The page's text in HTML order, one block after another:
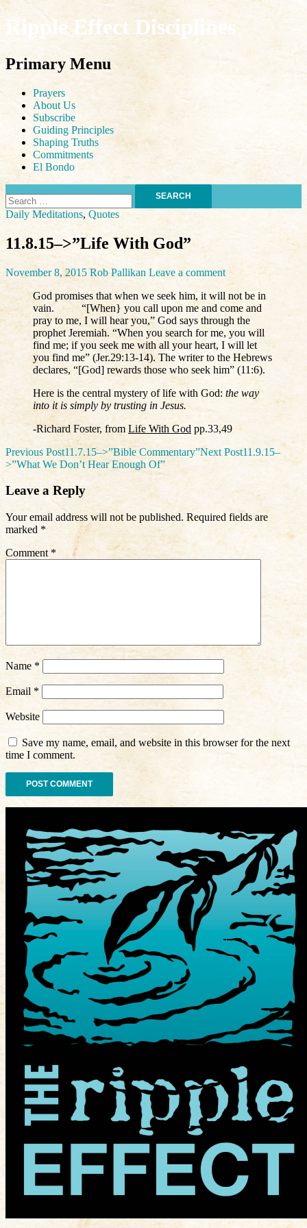
Ripple Effect Disciplines
Search
Primary Menu
Skip
content
Prayers
About Us
Subscribe
Guiding Principles
Shaping Truths
Commitments
El Bondo
for:
Daily Meditations, Quotes
11.8.15–>”Life With God”
November 8, 2015 Rob Pallikan Leave a comment
God promises that when we seek him, it will not be in
vain. “[When} you call upon me and come and
pray to me, I will hear you,” God says through the
prophet Jeremiah. “When you search for me, you will
find me; if you seek me with all your heart, I will let
you find me” (Jer.29:13-14). The writer to the Hebrews
declares, “[God] rewards those who seek him” (11:6).
Here is the central mystery of life with God: the way
into it is simply by trusting in Jesus.
-Richard Foster, from Life With God pp.33,49
Post
navigation
Previous Post11.7.15–>”Bible Commentary”Next Post11.9.15–
>”What We Don’t Hear Enough Of”
Leave a Reply
Your email address will not be published. Required fields are
marked *
Comment *
Name *
Email *
Website
Save my name, email, and website in this browser for the next
time I comment.